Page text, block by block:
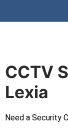
CCTV
Lexia
Need a Security